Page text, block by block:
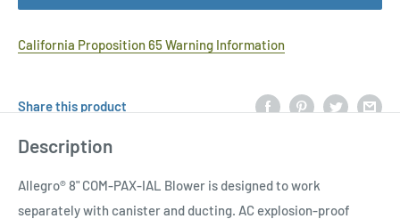
California Proposition 65 Warning Information
Share this product
Description
Allegro® 8" COM-PAX-IAL Blower is designed to work
separately with canister and ducting. AC explosion-proof